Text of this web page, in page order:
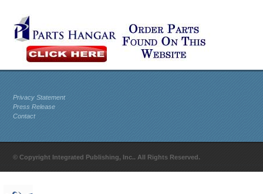
Privacy Statement
Press Release
Contact
© Copyright Integrated Publishing, Inc.. All Rights Reserved.